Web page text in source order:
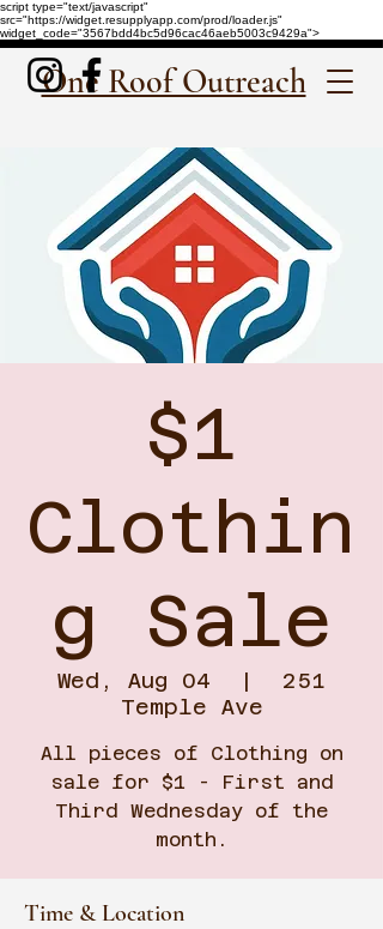
script type="text/javascript"
src="https://widget.resupplyapp.com/prod/loader.js"
widget_code="3567bdd4bc5d96cac46aeb5003c9429a">
One Roof Outreach
$1
Clothin
g Sale
Wed, Aug 04
  |
251
Temple Ave
All pieces of Clothing on
sale for $1 - First and
Third Wednesday of the
month.
Time & Location